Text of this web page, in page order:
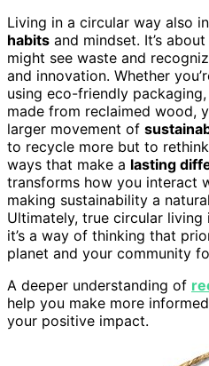
Living in a circular way also
habits and mindset. It’s
might see waste and
and innovation. Whether
using eco-friendly
made from reclaimed wood,
larger movement of
to recycle more but to
ways that make a lasting
transforms how you interact
making sustainability a
Ultimately, true circular living
it’s a way of thinking that
planet and your community
A deeper understanding of
help you make more
your positive impact.